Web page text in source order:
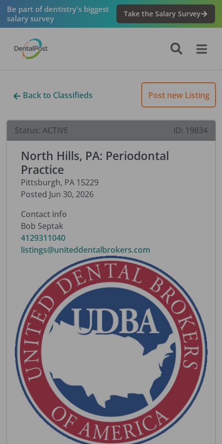
Be part of dentistry's biggest
salary survey
Take the Salary Survey
Back to Classifieds Post new Listing
Status: ACTIVE ID: 19834
North Hills, PA: Periodontal
Practice
Pittsburgh, PA 15229
Posted Jun 30, 2026
Contact info
Bob Septak
4129311040
listings@uniteddentalbrokers.com